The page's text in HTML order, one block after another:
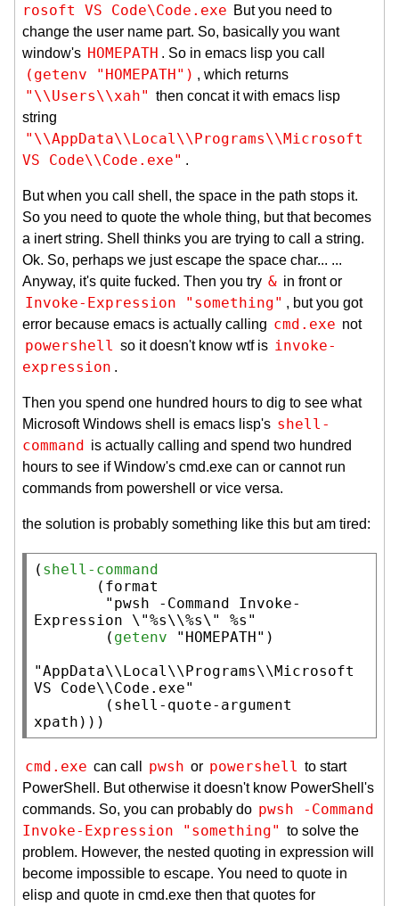
rosoft VS Code\Code.exe But you need to
change the user name part. So, basically you want
window's HOMEPATH . So in emacs lisp you call
(getenv "HOMEPATH") , which returns
"\\Users\\xah" then concat it with emacs lisp
string
"\\AppData\\Local\\Programs\\Microsoft
VS Code\\Code.exe" .
But when you call shell, the space in the path stops it.
So you need to quote the whole thing, but that becomes
a inert string. Shell thinks you are trying to call a string.
Ok. So, perhaps we just escape the space char... ...
Anyway, it's quite fucked. Then you try & in front or
Invoke-Expression "something" , but you got
error because emacs is actually calling cmd.exe not
powershell so it doesn't know wtf is invoke-
expression .
Then you spend one hundred hours to dig to see what
Microsoft Windows shell is emacs lisp's shell-
command is actually calling and spend two hundred
hours to see if Window's cmd.exe can or cannot run
commands from powershell or vice versa.
the solution is probably something like this but am tired:
( shell-command
       (
format
"pwsh -Command Invoke-
Expression \"%s\\%s\" %s"
        (
getenv "HOMEPATH" )
"AppData\\Local\\Programs\\Microsoft
VS Code\\Code.exe"
        (
shell-quote-argument
xpath )))
cmd.exe can call pwsh or powershell
to start
PowerShell. But otherwise it doesn't know PowerShell's
commands. So, you can probably do pwsh -Command
Invoke-Expression "something" to solve the
problem. However, the nested quoting in expression will
become impossible to escape. You need to quote in
elisp and quote in cmd.exe then that quotes for